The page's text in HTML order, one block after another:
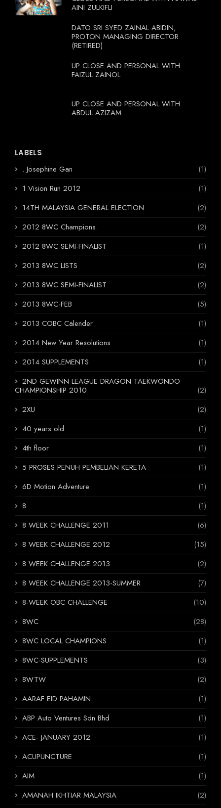
AINI ZULKIFLI
DATO SRI SYED ZAINAL ABIDIN,
PROTON MANAGING DIRECTOR
(RETIRED)
UP CLOSE AND PERSONAL WITH
FAIZUL ZAINOL
UP CLOSE AND PERSONAL WITH
ABDUL AZIZAM
LABELS
. Josephine Gan
(1)
1 Vision Run 2012
(1)
14TH MALAYSIA GENERAL ELECTION
(2)
2012 8WC Champions.
(2)
2012 8WC SEMI-FINALIST
(1)
2013 8WC LISTS
(2)
2013 8WC SEMI-FINALIST
(2)
2013 8WC-FEB
(5)
2013 COBC Calender
(1)
2014 New Year Resolutions
(1)
2014 SUPPLEMENTS
(1)
2ND GEWINN LEAGUE DRAGON TAEKWONDO
CHAMPIONSHIP 2010
(2)
2XU
(2)
40 years old
(1)
4th floor
(1)
5 PROSES PENUH PEMBELIAN KERETA
(1)
6D Motion Adventure
(1)
8
(1)
8 WEEK CHALLENGE 2011
(6)
8 WEEK CHALLENGE 2012
(15)
8 WEEK CHALLENGE 2013
(2)
8 WEEK CHALLENGE 2013-SUMMER
(7)
8-WEEK OBC CHALLENGE
(10)
8WC
(28)
8WC LOCAL CHAMPIONS
(1)
8WC-SUPPLEMENTS
(3)
8WTW
(2)
AARAF EID PAHAMIN
(1)
ABP Auto Ventures Sdn Bhd
(1)
ACE- JANUARY 2012
(1)
ACUPUNCTURE
(1)
AIM
(1)
AMANAH IKHTIAR MALAYSIA
(2)